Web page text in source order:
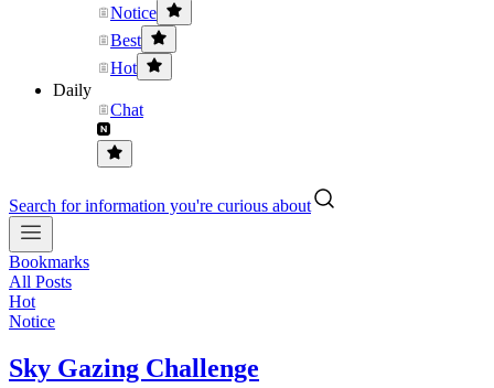
Notice
Best
Hot
Daily
Chat
Search for information you're curious about
Bookmarks
All Posts
Hot
Notice
Sky Gazing Challenge